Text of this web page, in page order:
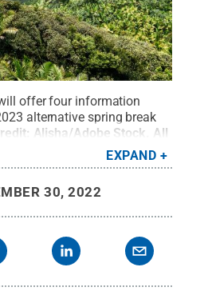
offer four information
alternative spring break
Alisha/Adobe Stock
All
EXPAND
30, 2022